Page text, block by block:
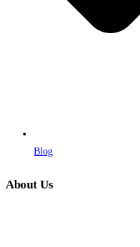
Blog
About Us